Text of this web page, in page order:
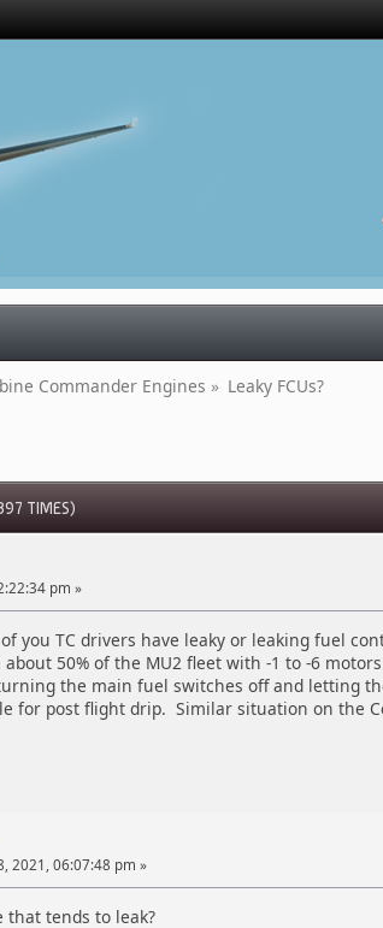
Commander Engines » Leaky FCUs?
TIMES)
pm »
you TC drivers have leaky or leaking fuel
50% of the MU2 fleet with -1 to -6
the main fuel switches off and letting
for post flight drip. Similar situation on the
2021, 06:07:48 pm »
that tends to leak?